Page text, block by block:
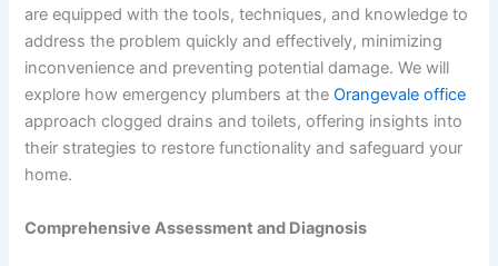
are equipped with the tools, techniques, and knowledge to
address the problem quickly and effectively, minimizing
inconvenience and preventing potential damage. We will
explore how emergency plumbers at theOrangevale office
approach clogged drains and toilets, offering insights into
their strategies to restore functionality and safeguard your
home.
Comprehensive Assessment and Diagnosis